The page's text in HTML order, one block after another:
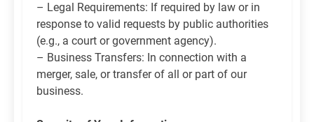
– Legal Requirements: If required by law or in
response to valid requests by public authorities
(e.g., a court or government agency).
– Business Transfers: In connection with a
merger, sale, or transfer of all or part of our
business.